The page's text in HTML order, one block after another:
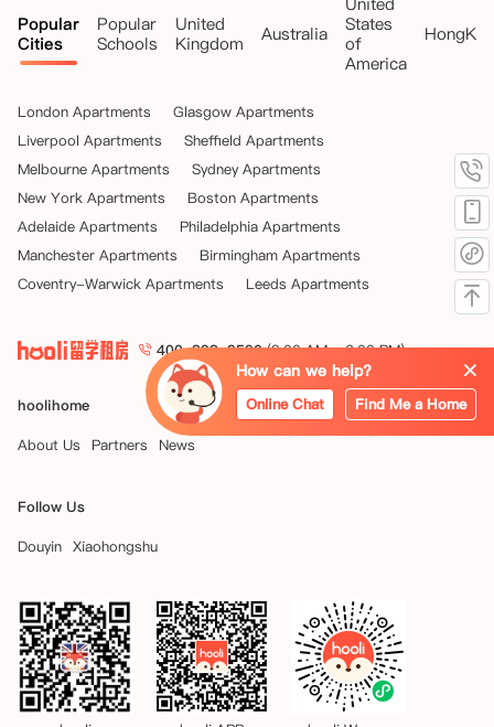
Popular
Cities
Popular
Schools
United
Kingdom
Australia
States
of
America
London Apartments
Glasgow Apartments
Liverpool Apartments
Sheffield Apartments
Melbourne Apartments
Sydney Apartments
New York Apartments
Boston Apartments
Adelaide Apartments
Philadelphia Apartments
Manchester Apartments
Birmingham Apartments
Coventry-Warwick Apartments
Leeds Apartments
400-898-9590 (9:00 AM - 6:00 PM)
hoolihome
About Us
Partners News
Follow Us
Douyin Xiaohongshu
How can we help?
Online Chat Find Me a Home